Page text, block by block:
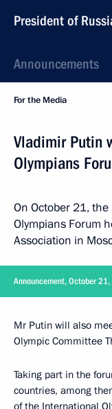
President of
Announcements
For the Media
Vladimir Putin
Olympians
On October 21,
Olympians Forum
Association in
Announcement, October
Mr Putin will also
Olympic Committee
Taking part in the
countries, among
of the International